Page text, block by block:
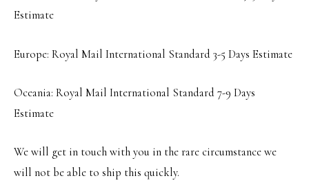
Estimate
Europe: Royal Mail International Standard 3-5 Days Estimate
Oceania: Royal Mail International Standard 7-9 Days
Estimate
We will get in touch with you in the rare circumstance we
will not be able to ship this quickly.